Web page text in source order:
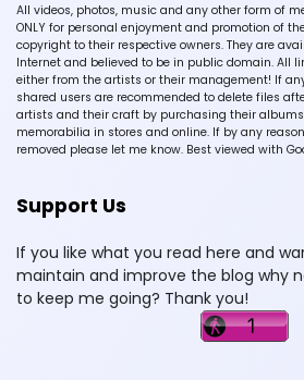
All videos, photos, music and any other form of
ONLY for personal enjoyment and promotion of
copyright to their respective owners. They are
Internet and believed to be in public domain. All
either from the artists or their management! If
shared users are recommended to delete files
artists and their craft by purchasing their
memorabilia in stores and online. If by any
removed please let me know. Best viewed with
Support Us
If you like what you read here and
maintain and improve the blog why
to keep me going? Thank you!